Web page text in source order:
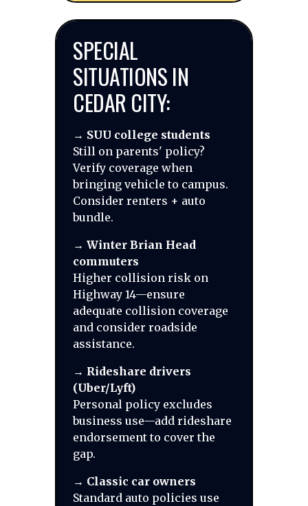
SPECIAL
SITUATIONS IN
CEDAR CITY:
→ SUU college students
Still on parents' policy?
Verify coverage when
bringing vehicle to campus.
Consider renters + auto
bundle.
→ Winter Brian Head
commuters
Higher collision risk on
Highway 14—ensure
adequate collision coverage
and consider roadside
assistance.
→ Rideshare drivers
(Uber/Lyft)
Personal policy excludes
business use—add rideshare
endorsement to cover the
gap.
→ Classic car owners
Standard auto policies use